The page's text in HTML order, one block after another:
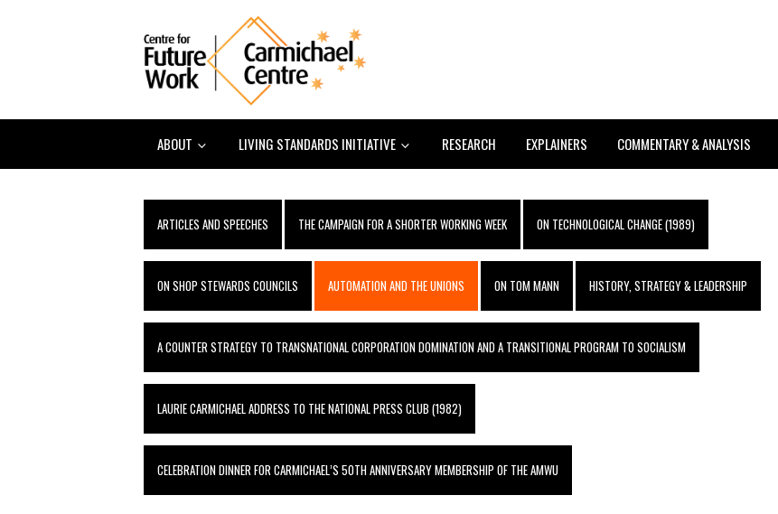
ABOUT LIVING STANDARDS INITIATIVE RESEARCH EXPLAINERS COMMENTARY & ANALYSIS
ARTICLES AND SPEECHES THE CAMPAIGN FOR A SHORTER WORKING WEEK ON TECHNOLOGICAL CHANGE (1989)
ON SHOP STEWARDS COUNCILS AUTOMATION AND THE UNIONS ON TOM MANN HISTORY, STRATEGY & LEADERSHIP
A COUNTER STRATEGY TO TRANSNATIONAL CORPORATION DOMINATION AND A TRANSITIONAL PROGRAM TO SOCIALISM
LAURIE CARMICHAEL ADDRESS TO THE NATIONAL PRESS CLUB (1982)
CELEBRATION DINNER FOR CARMICHAEL’S 50TH ANNIVERSARY MEMBERSHIP OF THE AMWU